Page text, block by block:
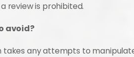
review is prohibited.
avoid?
takes any attempts to